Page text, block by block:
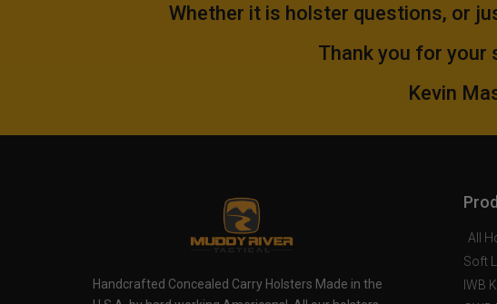
Whether it is holster questions, or
Thank you for your
Kevin
Handcrafted Concealed Carry Holsters Made in the
All
Soft
IWB